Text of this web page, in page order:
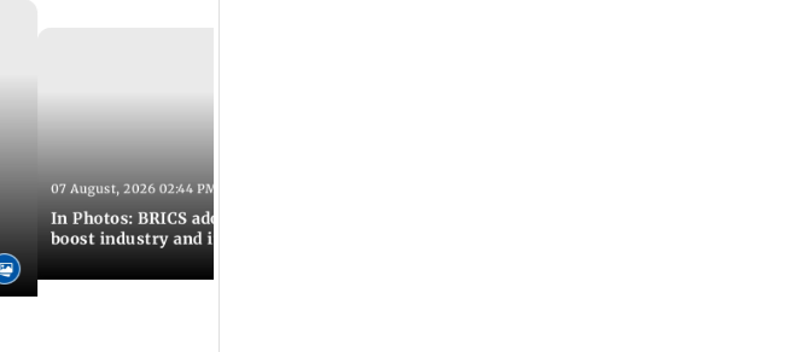
07 August, 2026 02:44 PM IST
In Photos: BRICS adopts joint declaration to
boost industry and innovation